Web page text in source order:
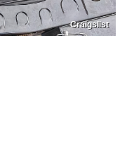
Craigslist